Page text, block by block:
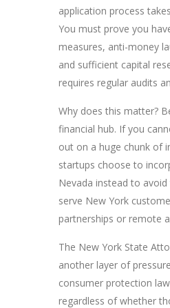
application process
You must prove you
measures, anti-money
and sufficient capital
requires regular audits
Why does this matter?
financial hub. If you
out on a huge chunk of
startups choose to
Nevada instead to
serve New York
partnerships or remote
The New York State
another layer of
consumer protection
regardless of whether